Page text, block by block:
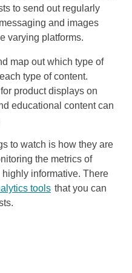
to send out regularly
and images
varying platforms.
map out which type of
type of content.
product displays on
educational content can
to watch is how they are
the metrics of
informative. There
tools that you can